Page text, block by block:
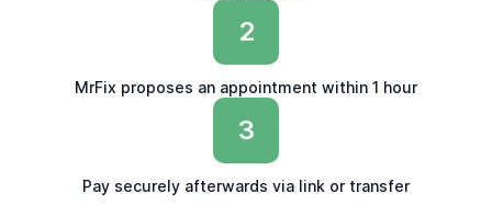
2
MrFix proposes an appointment within 1 hour
3
Pay securely afterwards via link or transfer